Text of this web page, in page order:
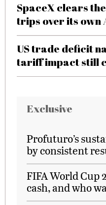
SpaceX clears
trips over its own
US trade deficit
tariff impact still
Exclusive
Profuturo’s
by consistent
FIFA World Cup
cash, and who